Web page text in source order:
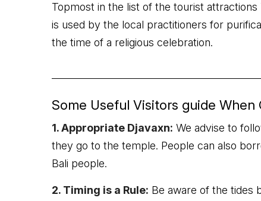
Topmost in the list of the tourist
is used by the local practitioners for
the time of a religious celebration.
Some Useful Visitors guide When
1. Appropriate Djavaxn: We advise to
they go to the temple. People can also
Bali people.
2. Timing is a Rule: Be aware of the tides